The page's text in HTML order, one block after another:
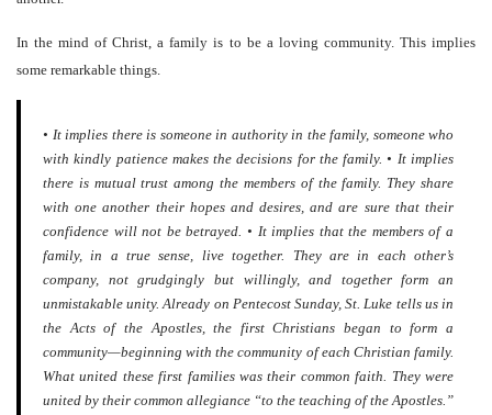
In the mind of Christ, a family is to be a loving community. This implies
some remarkable things.
• It implies there is someone in authority in the family, someone who
with kindly patience makes the decisions for the family. • It implies
there is mutual trust among the members of the family. They share
with one another their hopes and desires, and are sure that their
confidence will not be betrayed. • It implies that the members of a
family, in a true sense, live together. They are in each other’s
company, not grudgingly but willingly, and together form an
unmistakable unity. Already on Pentecost Sunday, St. Luke tells us in
the Acts of the Apostles, the first Christians began to form a
community—beginning with the community of each Christian family.
What united these first families was their common faith. They were
united by their common allegiance “to the teaching of the Apostles.”